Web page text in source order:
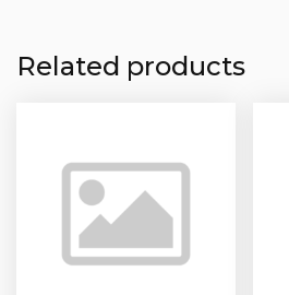
Related products